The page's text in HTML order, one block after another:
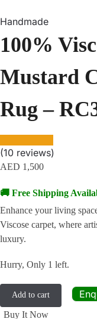
Handmade
100%
Mustard
Rug –
(10 reviews)
AED 1,500
🚚 Free Shipping
Enhance your living
Viscose carpet, where
luxury.
Hurry, Only 1 left.
Add to cart
Buy It Now